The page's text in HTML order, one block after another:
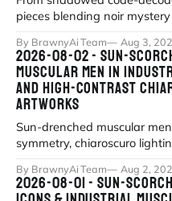
pieces blending noir
By BrawnyAi Team Aug 3,
2026-08-02 - SUN-
MUSCULAR MEN IN
AND HIGH-CONTRAST
ARTWORKS
Sun-drenched muscular
symmetry, chiaroscuro
By BrawnyAi Team Aug 2,
2026-08-01 - SUN-